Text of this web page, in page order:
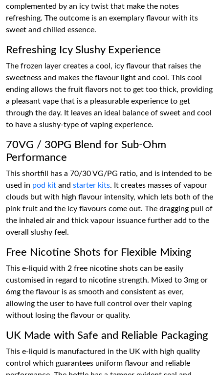
complemented by an icy twist that make the notes
refreshing. The outcome is an exemplary flavour with its
sweet and chilled essence.
Refreshing Icy Slushy Experience
The frozen layer creates a cool, icy flavour that raises the
sweetness and makes the flavour light and cool. This cool
ending allows the fruit flavors not to get too thick, providing
a pleasant vape that is a pleasurable experience to get
through the day. It leaves an ideal balance of sweet and cool
to have a slushy-type of vaping experience.
70VG / 30PG Blend for Sub-Ohm
Performance
This shortfill has a 70/30 VG/PG ratio, and is intended to be
used in pod kit and starter kits. It creates masses of vapour
clouds but with high flavour intensity, which lets both of the
pink fruit and the icy flavours come out. The dragging pull of
the inhaled air and thick vapour issuance further add to the
overall slushy feel.
Free Nicotine Shots for Flexible Mixing
This e-liquid with 2 free nicotine shots can be easily
customised in regard to nicotine strength. Mixed to 3mg or
6mg the flavour is as smooth and consistent as ever,
allowing the user to have full control over their vaping
without losing the flavour or quality.
UK Made with Safe and Reliable Packaging
This e-liquid is manufactured in the UK with high quality
control which guarantees uniform flavour and reliable